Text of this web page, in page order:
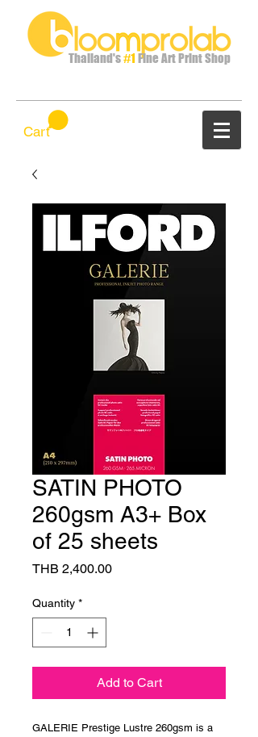
Thailand's#1 Fine Art Print Shop
Cart
SATIN PHOTO
260gsm A3+ Box
of 25 sheets
THB 2,400.00Price
Quantity *
Add to Cart
GALERIE Prestige Lustre 260gsm is a